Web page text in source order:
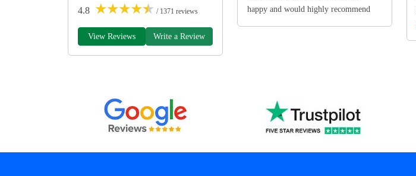
4.8 ★★★★★ / 1371 reviews
View Reviews Write a Review
happy and would highly recommend